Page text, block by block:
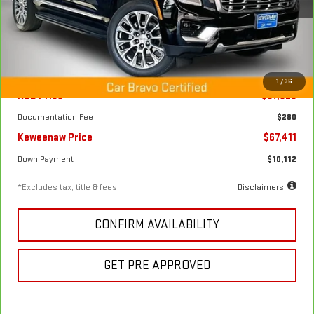
1 /36
34,940 mi Ext. Int.
Less
KBB Price $87,625
Documentation Fee $280
Keweenaw Price $67,411
Down Payment $10,112
*Excludes tax, title & fees Disclaimers
CONFIRM AVAILABILITY
GET PRE APPROVED